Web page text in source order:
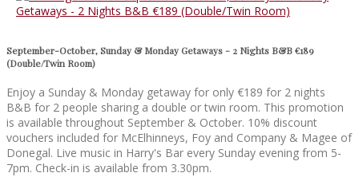
September-October, Sunday & Monday Getaways - 2 Nights B&B €189
(Double/Twin Room)
Enjoy a Sunday & Monday getaway for only €189 for 2 nights
B&B for 2 people sharing a double or twin room. This promotion
is available throughout September & October. 10% discount
vouchers included for McElhinneys, Foy and Company & Magee of
Donegal. Live music in Harry's Bar every Sunday evening from 5-
7pm. Check-in is available from 3.30pm.